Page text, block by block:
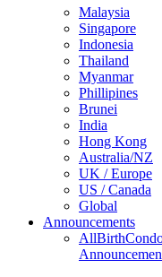
Malaysia
Singapore
Indonesia
Thailand
Myanmar
Phillipines
Brunei
India
Hong Kong
Australia/NZ
UK / Europe
US / Canada
Global
Announcements
AllBirth